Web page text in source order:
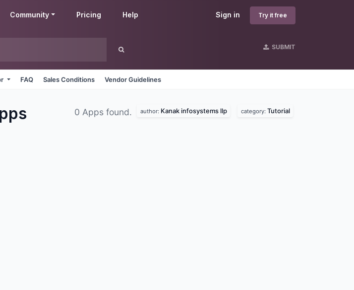
Sign in Try it free
Community Pricing Help
SUBMIT
FAQ Sales Conditions Vendor Guidelines
0 Apps found. author: Kanak infosystems llp category: Tutorial